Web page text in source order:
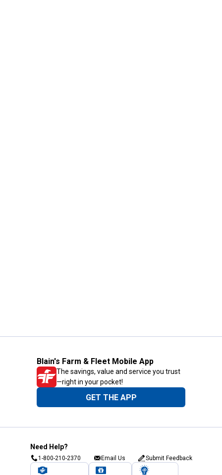
Blain's Farm & Fleet Mobile App
The savings, value and service you trust
—right in your pocket!
GET THE APP
Need Help?
1-800-210-2370 Email Us Submit Feedback